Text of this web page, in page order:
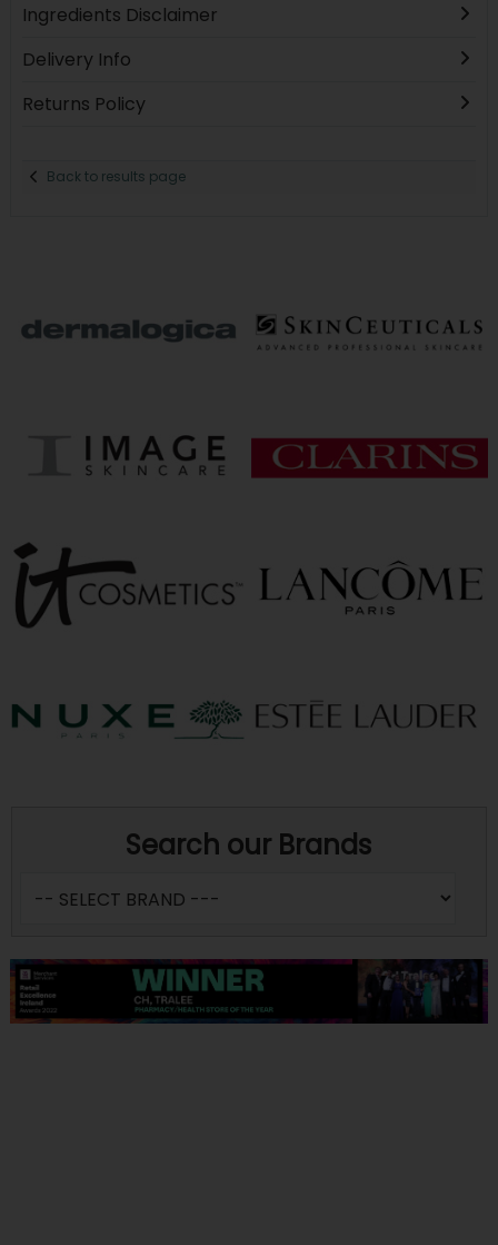
Ingredients Disclaimer
Delivery Info
Returns Policy
Back to results page
Search our Brands